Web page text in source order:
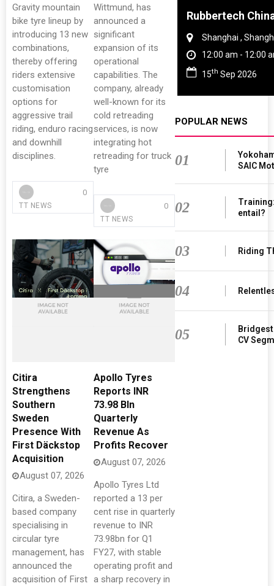
Gravity mountain
bike tyre lineup by
introducing 13 new
combinations,
thereby offering
riders extensive
customisation
options for
aggressive trail
riding, enduro racing
and downhill
disciplines.
TT NEWS
0
Wittmund, has
announced a
significant
expansion of its
operational
capabilities. The
company, already
well-known for its
cold retreading
services, is now
integrating hot
retreading for truck
tyre
TT NEWS
0
Citira
Strengthens
Southern
Sweden
Presence With
First Däckstop
Acquisition
August 07, 2026
Citira, a Sweden-
based company
specialising in
circular tyre
management, has
announced the
acquisition of First
Apollo Tyres
Reports INR
73.98 Bln
Quarterly
Revenue As
Profits Recover
August 07, 2026
Apollo Tyres Ltd
reported a 13 per
cent rise in quarterly
revenue to INR
73.98bn for Q1
FY27, with stable
operating profit and
a sharp recovery in
Tyres Rubbertech
Shanghai ,
12:00 am - 12:00
15th Sep 2026
POPULAR NEWS
01
SAIC
02
entail?
03 Riding
04
05
CV